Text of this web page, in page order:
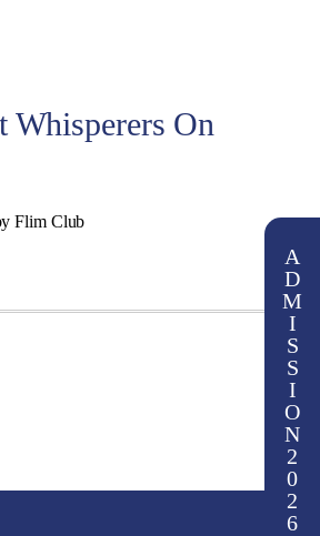
Whisperers On
Flim Club
A
D
M
I
S
S
I
O
N
2
0
2
6